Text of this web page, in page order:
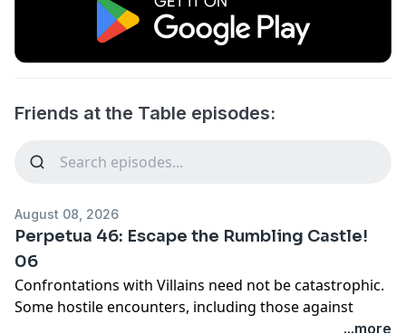
Friends at the Table episodes:
August 08, 2026
Perpetua 46: Escape the Rumbling Castle!
06
Confrontations with Villains need not be catastrophic.
Some hostile encounters, including those against
...more